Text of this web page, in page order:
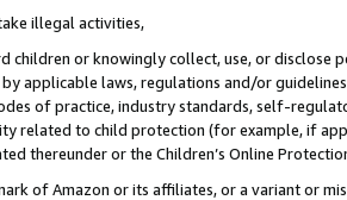
illegal activities,
children or knowingly collect, use, or
applicable laws, regulations and/or
of practice, industry standards, self-
related to child protection (for example, if
thereunder or the Children’s Online
of Amazon or its affiliates, or a variant or